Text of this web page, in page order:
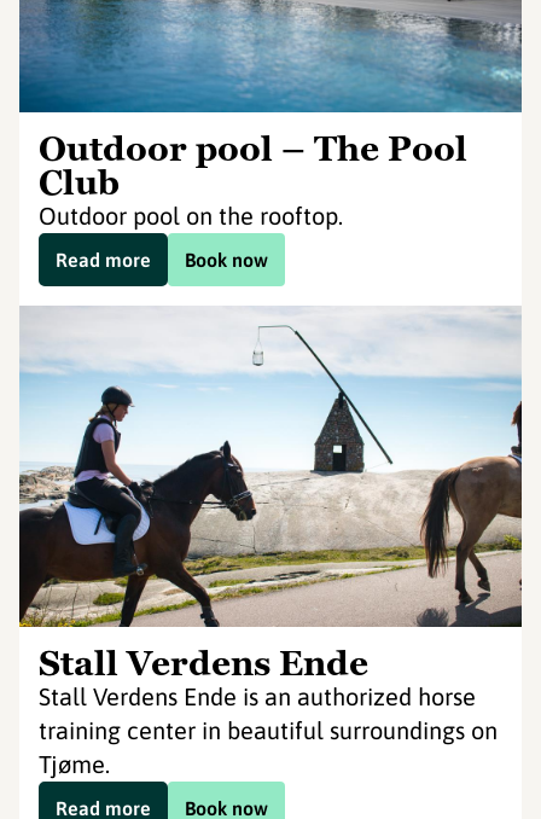
Outdoor pool – The Pool
Club
Outdoor pool on the rooftop.
Book now
Read more
Stall Verdens Ende
Stall Verdens Ende is an authorized horse
training center in beautiful surroundings on
Tjøme.
Book now
Read more